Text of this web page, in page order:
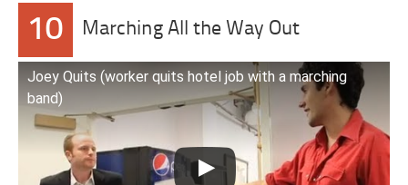
10 Marching All the Way Out
Joey Quits (worker quits hotel job with a marching
band)